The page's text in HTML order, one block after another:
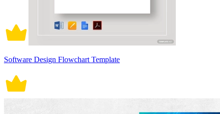
Software Design Flowchart Template